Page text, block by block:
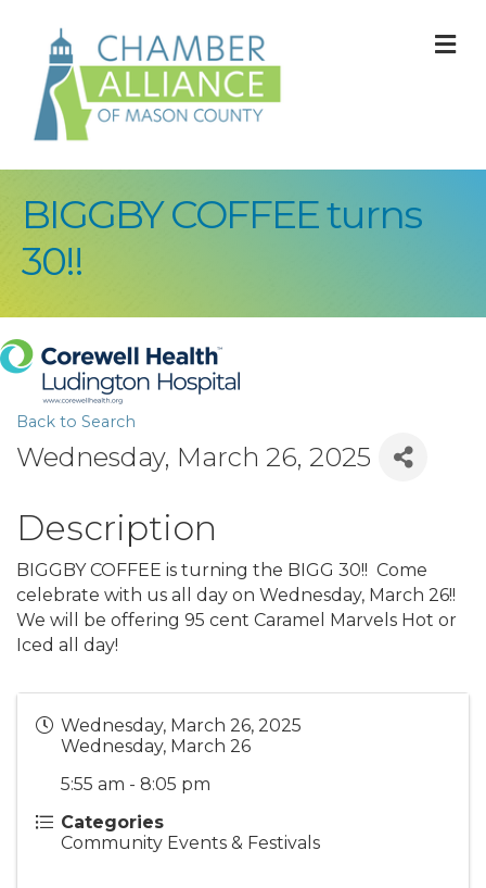
BIGGBY COFFEE turns
30!!
Back to Search
Wednesday, March 26, 2025
Description
BIGGBY COFFEE is turning the BIGG 30!! Come
celebrate with us all day on Wednesday, March 26!!
We will be offering 95 cent Caramel Marvels Hot or
Iced all day!
Wednesday, March 26, 2025
Wednesday, March 26
5:55 am - 8:05 pm
Categories
Community Events & Festivals